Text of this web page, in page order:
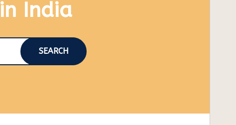
in India
SEARCH